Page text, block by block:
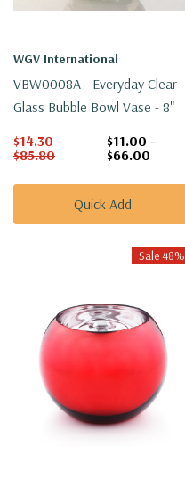
WGV International
VBW0008A - Everyday Clear
Glass Bubble Bowl Vase - 8"
$14.30 -
$85.80
$11.00 -
$66.00
Quick Add
Sale 48%